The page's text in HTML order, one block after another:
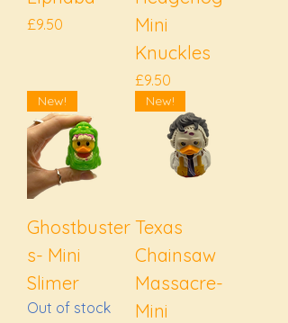
Price
£9.50
Mini
Knuckles
Price
£9.50
New!
Ghostbuster
s- Mini
Slimer
Out of stock
New!
Texas
Chainsaw
Massacre-
Mini